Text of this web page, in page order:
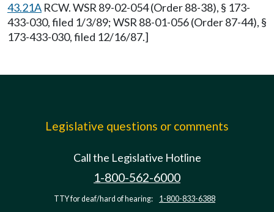
43.21A RCW. WSR 89-02-054 (Order 88-38), § 173-
433-030, filed 1/3/89; WSR 88-01-056 (Order 87-44), §
173-433-030, filed 12/16/87.]
Legislative questions or comments
Call the Legislative Hotline
1-800-562-6000
TTY for deaf/hard of hearing: 1-800-833-6388